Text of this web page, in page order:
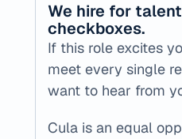
We hire for
checkboxes.
If this role excites
meet every single
want to hear from
Cula is an equal